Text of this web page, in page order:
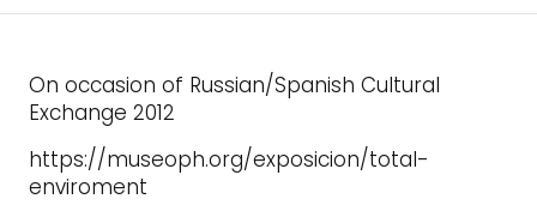
On occasion of Russian/Spanish Cultural
Exchange 2012
https://museoph.org/exposicion/total-
enviroment